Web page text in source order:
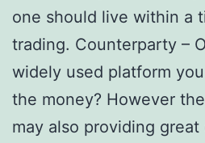
one should live within a
trading. Counterparty –
widely used platform
the money? However
may also providing